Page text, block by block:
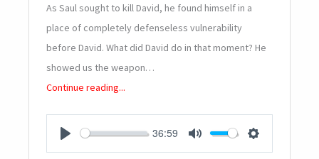
As Saul sought to kill David, he found himself in a
place of completely defenseless vulnerability
before David. What did David do in that moment? He
showed us the weapon…
Continue reading...
PLAY
36:59
MUTE SETTINGS